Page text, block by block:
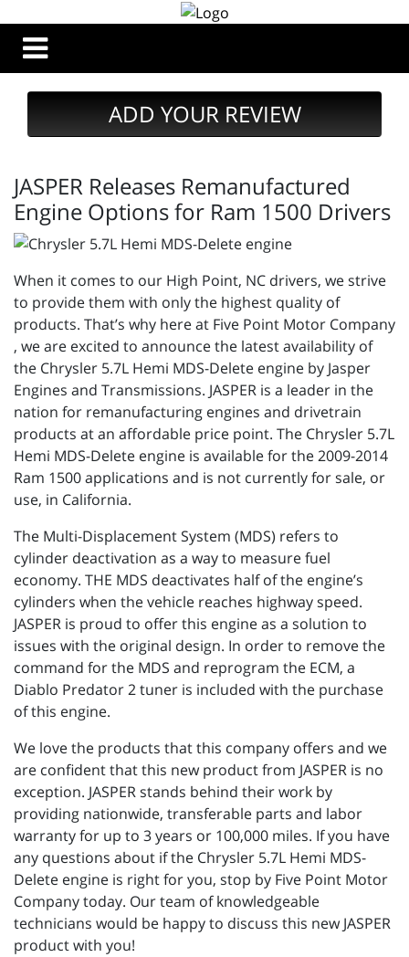
ADD YOUR REVIEW
JASPER Releases Remanufactured
Engine Options for Ram 1500 Drivers
When it comes to our High Point, NC drivers, we strive
to provide them with only the highest quality of
products. That’s why here at Five Point Motor Company
, we are excited to announce the latest availability of
the Chrysler 5.7L Hemi MDS-Delete engine by Jasper
Engines and Transmissions. JASPER is a leader in the
nation for remanufacturing engines and drivetrain
products at an affordable price point. The Chrysler 5.7L
Hemi MDS-Delete engine is available for the 2009-2014
Ram 1500 applications and is not currently for sale, or
use, in California.
The Multi-Displacement System (MDS) refers to
cylinder deactivation as a way to measure fuel
economy. THE MDS deactivates half of the engine’s
cylinders when the vehicle reaches highway speed.
JASPER is proud to offer this engine as a solution to
issues with the original design. In order to remove the
command for the MDS and reprogram the ECM, a
Diablo Predator 2 tuner is included with the purchase
of this engine.
We love the products that this company offers and we
are confident that this new product from JASPER is no
exception. JASPER stands behind their work by
providing nationwide, transferable parts and labor
warranty for up to 3 years or 100,000 miles. If you have
any questions about if the Chrysler 5.7L Hemi MDS-
Delete engine is right for you, stop by Five Point Motor
Company today. Our team of knowledgeable
technicians would be happy to discuss this new JASPER
product with you!